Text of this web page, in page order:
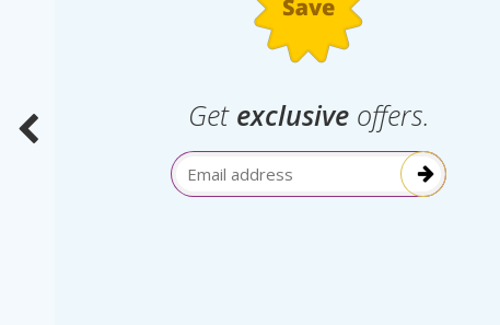
Get exclusiveoffers.
Email Address